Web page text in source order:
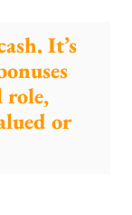
It’s
role,
or